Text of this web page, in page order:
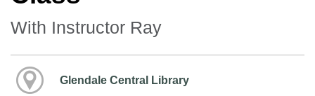
With Instructor Ray
Glendale Central Library